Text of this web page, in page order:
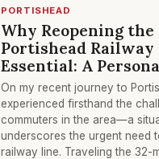
PORTISHEAD
Why Reopening the
Portishead Railway
Essential: A
On my recent journey to
experienced firsthand the
commuters in the area—a
underscores the urgent need
railway line. Traveling the 32-